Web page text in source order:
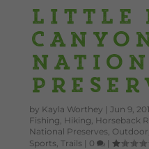
Little
by Kayla Worthey |Jun 9,
Fishing Hiking Horseback
National Preserves Outdoor
Sports
Trails | 0 |